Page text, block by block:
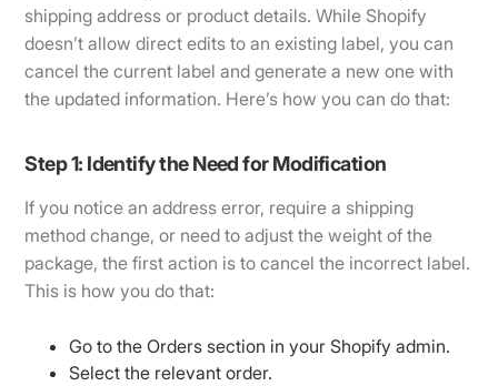
shipping address or product details. While Shopify
doesn’t allow direct edits to an existing label, you can
cancel the current label and generate a new one with
the updated information. Here’s how you can do that:
Step 1: Identify the Need for Modification
If you notice an address error, require a shipping
method change, or need to adjust the weight of the
package, the first action is to cancel the incorrect label.
This is how you do that:
Go to the Orders section in your Shopify admin.
Select the relevant order.